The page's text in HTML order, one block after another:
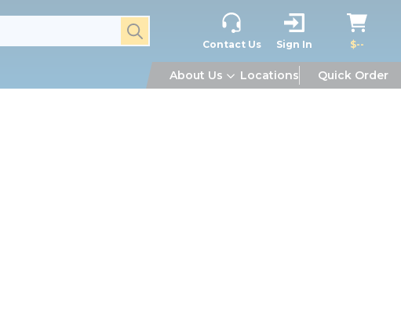
submit search
Contact Us Sign In $--
About Us Locations Quick Order